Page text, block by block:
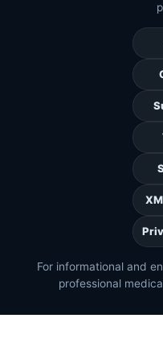
For informational and
professional